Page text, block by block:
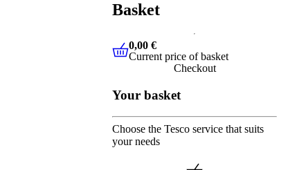
Basket
0,00 € Current price of basket
0,00 €
Current price of basket
Checkout
Your basket
Choose the Tesco service that suits
your needs